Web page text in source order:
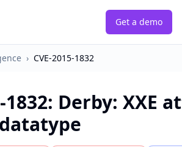
Get a demo
› CVE-2015-1832
1832: Derby: XXE